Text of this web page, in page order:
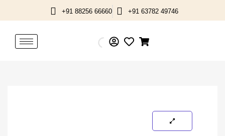
to
+91 88256 66660 +91 63782 49746